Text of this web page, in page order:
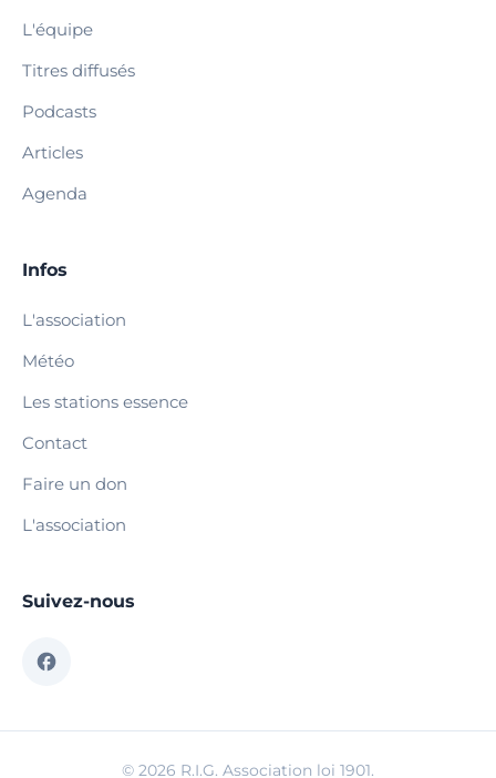
L'équipe
Titres diffusés
Podcasts
Articles
Agenda
Infos
L'association
Météo
Les stations essence
Contact
Faire un don
L'association
Suivez-nous
© 2026 R.I.G. Association loi 1901.